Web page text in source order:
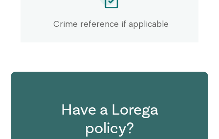
Crime reference if applicable
Have a Lorega
policy?